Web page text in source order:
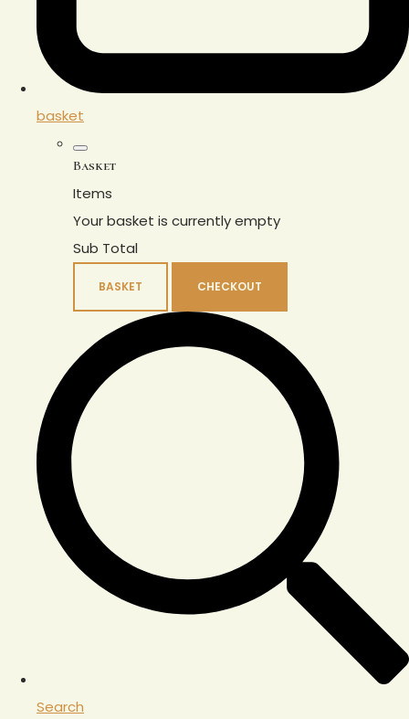
basket
Basket
Items
Your basket is currently empty
Sub Total
BASKET CHECKOUT
Search